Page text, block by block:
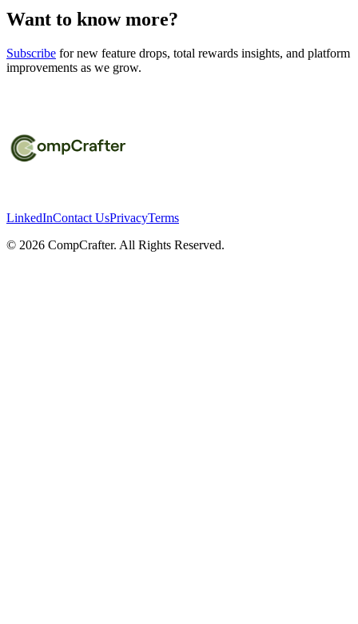
Want to know more?
Subscribe for new feature drops, total rewards insights, and platform
improvements as we grow.
LinkedInContact UsPrivacyTerms
© 2026 CompCrafter. All Rights Reserved.